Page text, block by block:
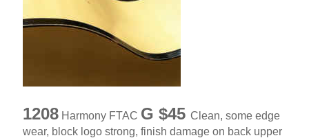
1208Harmony FTAC G $45 Clean, some edge
wear, block logo strong, finish damage on back upper